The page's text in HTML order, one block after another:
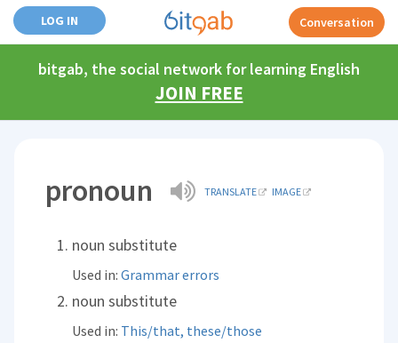
LOG IN Conversation
bitgab, the social network for learning English
JOIN FREE
pronoun TRANSLATE IMAGE
noun substitute
Used in:Grammar errors
noun substitute
Used in: This/that, these/those